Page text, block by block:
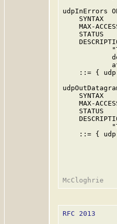
udpInErrors
SYNTAX
MAX-
STATUS
::= {
SYNTAX
MAX-
STATUS
::= {
RFC 2013